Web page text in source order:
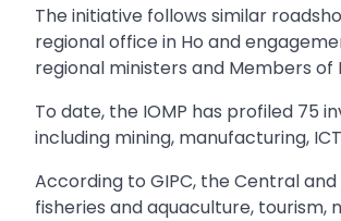
The initiative follows similar
regional office in Ho and
regional ministers and Members of
To date, the IOMP has profiled 75
including mining, manufacturing,
According to GIPC, the Central
fisheries and aquaculture, tourism,